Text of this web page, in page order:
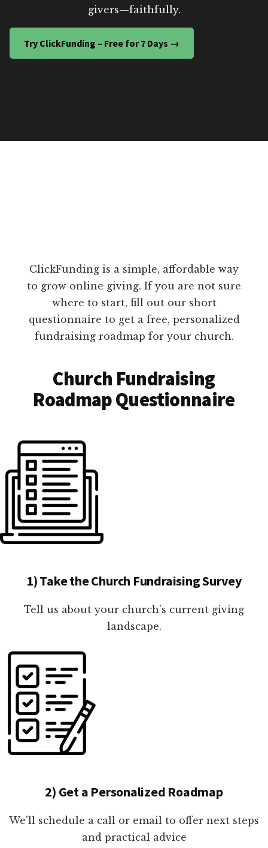
givers—faithfully.
Try ClickFunding – Free for 7 Days →
ClickFunding is a simple, affordable way
to grow online giving. If you are not sure
where to start, fill out our short
questionnaire to get a free, personalized
fundraising roadmap for your church.
Church Fundraising
Roadmap Questionnaire
1) Take the Church Fundraising Survey
Tell us about your church's current giving
landscape.
2) Get a Personalized Roadmap
We'll schedule a call or email to offer next steps
and practical advice